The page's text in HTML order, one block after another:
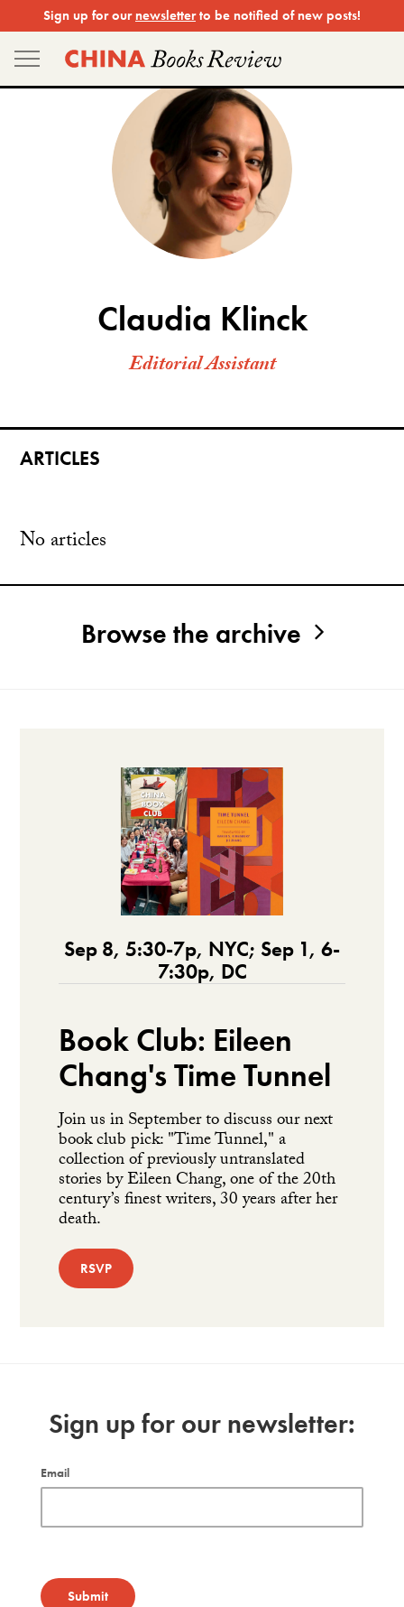
to
content
Sign up for our newsletterto be notified of new posts!
Claudia Klinck
Editorial Assistant
ARTICLES
No articles
Browse the archive
Sep 8, 5:30-7p, NYC; Sep 1, 6-
7:30p, DC
Book Club: Eileen
Chang's Time Tunnel
Join us in September to discuss our next
book club pick: "Time Tunnel," a
collection of previously untranslated
stories by Eileen Chang, one of the 20th
century’s finest writers, 30 years after her
death.
RSVP
Sign up for our newsletter:
Email
Submit